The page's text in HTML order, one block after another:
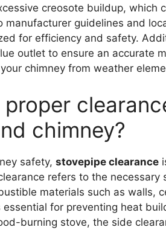
creosote buildup, which
manufacturer guidelines and
for efficiency and safety.
outlet to ensure an accurate
chimney from weather
chimney?
safety, stovepipe clearance
refers to the
materials such as walls,
essential for preventing heat
burning stove, the side